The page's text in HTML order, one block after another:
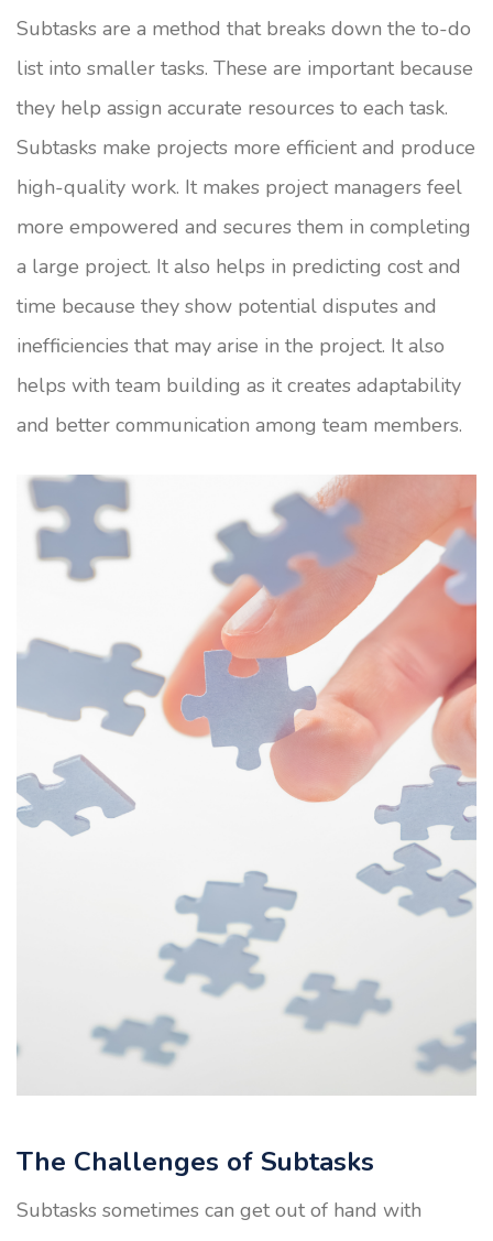
Subtasks are a method that breaks down the to-do
list into smaller tasks. These are important because
they help assign accurate resources to each task.
Subtasks make projects more efficient and produce
high-quality work. It makes project managers feel
more empowered and secures them in completing
a large project. It also helps in predicting cost and
time because they show potential disputes and
inefficiencies that may arise in the project. It also
helps with team building as it creates adaptability
and better communication among team members.
The Challenges of Subtasks
Subtasks sometimes can get out of hand with